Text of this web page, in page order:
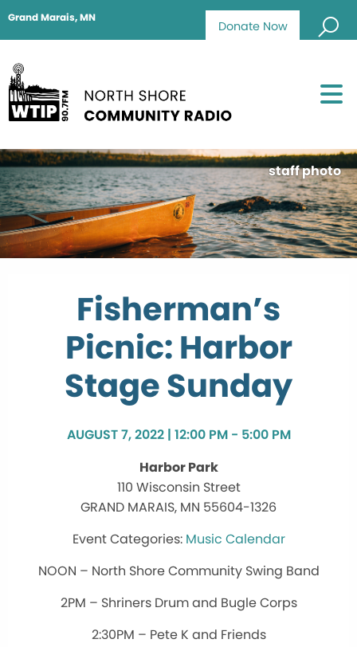
Donate Now
Grand Marais, MN
staff photo
Fisherman’s
Picnic: Harbor
Stage Sunday
AUGUST 7, 2022 | 12:00 PM - 5:00 PM
Harbor Park
110 Wisconsin Street
GRAND MARAIS, MN 55604-1326
Music Calendar
NOON – North Shore Community Swing Band
2PM – Shriners Drum and Bugle Corps
2:30PM – Pete K and Friends